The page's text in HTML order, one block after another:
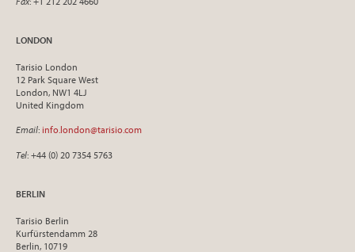
LONDON
Tarisio London
12 Park Square West
London, NW1 4LJ
United Kingdom
Email: info.london@tarisio.com
Tel: +44 (0) 20 7354 5763
BERLIN
Tarisio Berlin
Kurfürstendamm 28
Berlin, 10719